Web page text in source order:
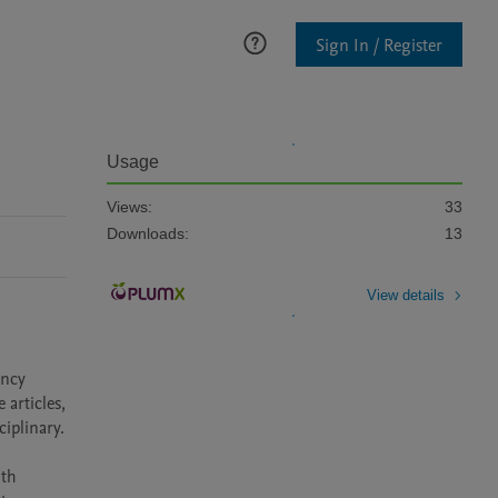
Sign In / Register
articles,
Usage
Views:
33
Downloads:
13
View details